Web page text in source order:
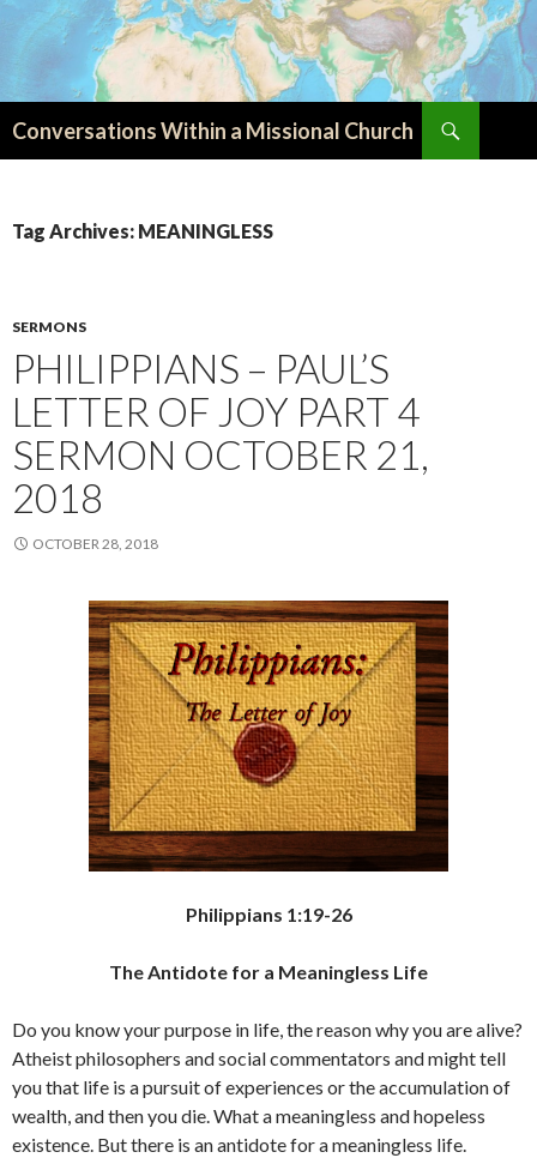
Conversations Within a Missional Church
Tag Archives: MEANINGLESS
SERMONS
PHILIPPIANS – PAUL’S
LETTER OF JOY PART 4
SERMON OCTOBER 21,
2018
OCTOBER 28, 2018
Philippians 1:19-26
The Antidote for a Meaningless Life
Do you know your purpose in life, the reason why you are alive?
Atheist philosophers and social commentators and might tell
you that life is a pursuit of experiences or the accumulation of
wealth, and then you die. What a meaningless and hopeless
existence. But there is an antidote for a meaningless life.